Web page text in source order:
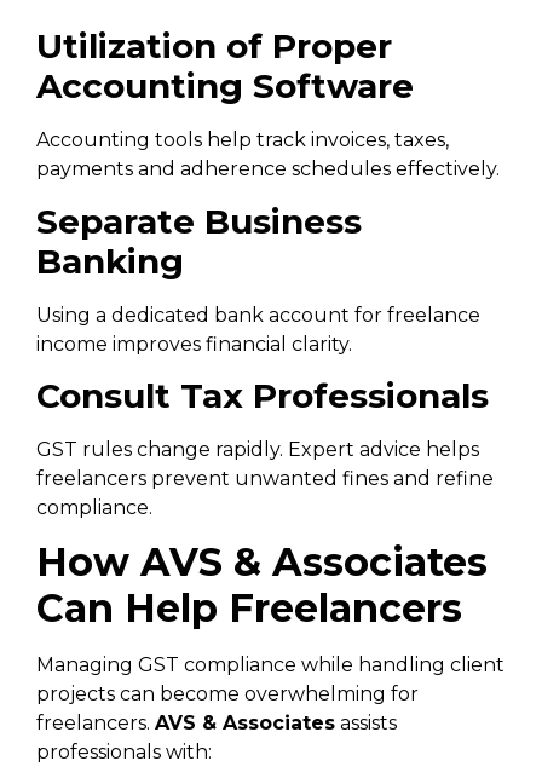
Utilization of Proper
Accounting Software
Accounting tools help track invoices, taxes,
payments and adherence schedules effectively.
Separate Business
Banking
Using a dedicated bank account for freelance
income improves financial clarity.
Consult Tax Professionals
GST rules change rapidly. Expert advice helps
freelancers prevent unwanted fines and refine
compliance.
How AVS & Associates
Can Help Freelancers
Managing GST compliance while handling client
projects can become overwhelming for
freelancers. AVS & Associates assists
professionals with: